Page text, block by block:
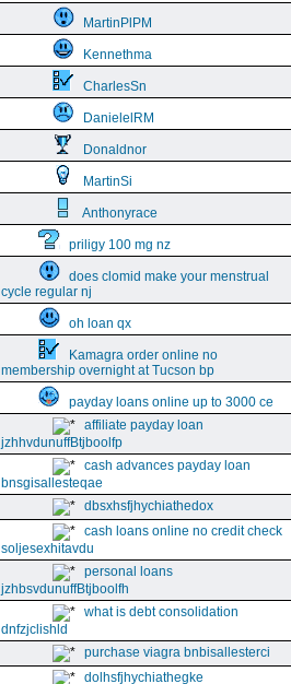
MartinPlPM
Kennethma
CharlesSn
DanielelRM
Donaldnor
MartinSi
Anthonyrace
priligy 100 mg nz
does clomid make your menstrual
cycle regular nj
oh loan qx
Kamagra order online no
membership overnight at Tucson bp
payday loans online up to 3000 ce
affiliate payday loan
jzhhvdunuffBtjboolfp
cash advances payday loan
bnsgisallesteqae
dbsxhsfjhychiathedox
cash loans online no credit check
soljesexhitavdu
personal loans
jzhbsvdunuffBtjboolfh
what is debt consolidation
dnfzjclishld
purchase viagra bnbisallesterci
dolhsfjhychiathegke